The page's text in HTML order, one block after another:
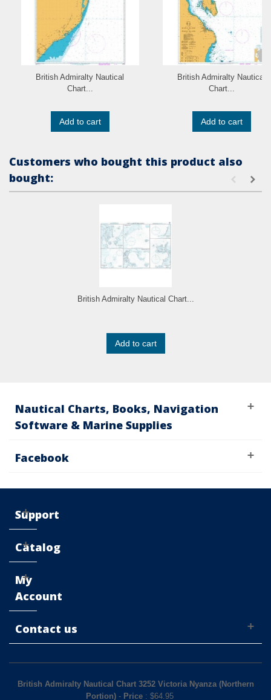
British Admiralty Nautical
Chart...
Add to cart
British Admiralty Nautical
Chart...
Add to cart
Customers who bought this product also
bought:
British Admiralty Nautical Chart...
Add to cart
Nautical Charts, Books, Navigation
Software & Marine Supplies
Facebook
Support
Catalog
My
Account
Contact us
British Admiralty Nautical Chart 3252 Victoria Nyanza (Northern
Portion)- Price: $64.95